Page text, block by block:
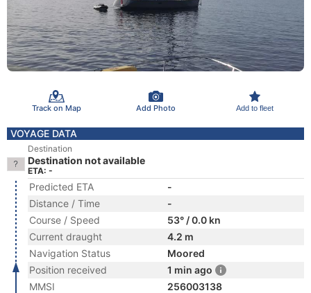
Track on Map Add Photo Add to fleet
VOYAGE DATA
Destination
Destination not available
ETA: -
Predicted ETA
-
Distance / Time
-
Course / Speed
53° / 0.0 kn
Current draught
4.2 m
Navigation Status
Moored
Position received
1 min ago
MMSI
256003138